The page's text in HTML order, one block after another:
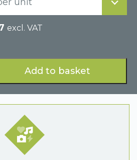
excl. VAT
Add to basket